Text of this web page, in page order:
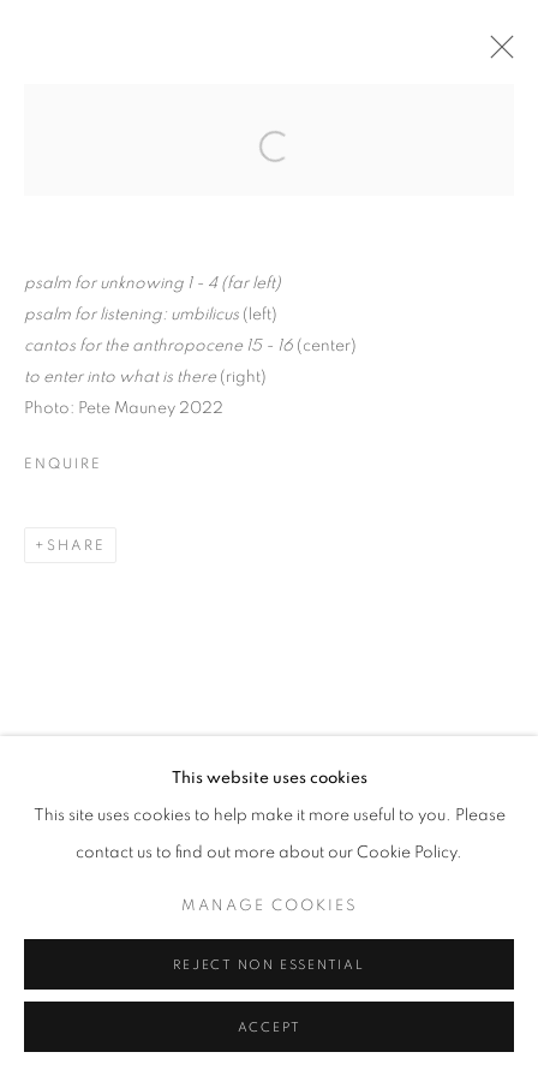
THE SILENCE
MILLICENT YOUNG: IN THE SILENCE
K A A T S B A A N CULTURAL PARK
© CROSS CONTEMPORARY ART #2026#
This website uses cookies
This site uses cookies to help make it more useful to you. Please
contact us to find out more about our Cookie Policy.
MANAGE COOKIES
REJECT NON ESSENTIAL
ACCEPT
Open a larger version of the
psalm for unknowing 1 - 4 (far left)
psalm for listening: umbilicus (left)
cantos for the anthropocene 15 - 16 (center)
to enter into what is there (right)
Photo: Pete Mauney 2022
ENQUIRE
SHARE